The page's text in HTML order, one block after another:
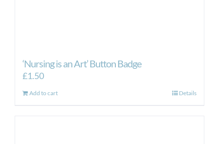
‘Nursing is an Art’ Button Badge
£1.50
Add to cart Details